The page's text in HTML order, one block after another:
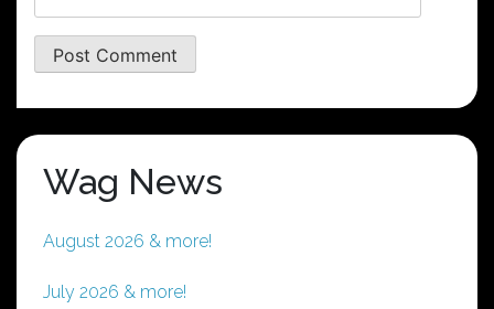
Wag News
August 2026 & more!
July 2026 & more!